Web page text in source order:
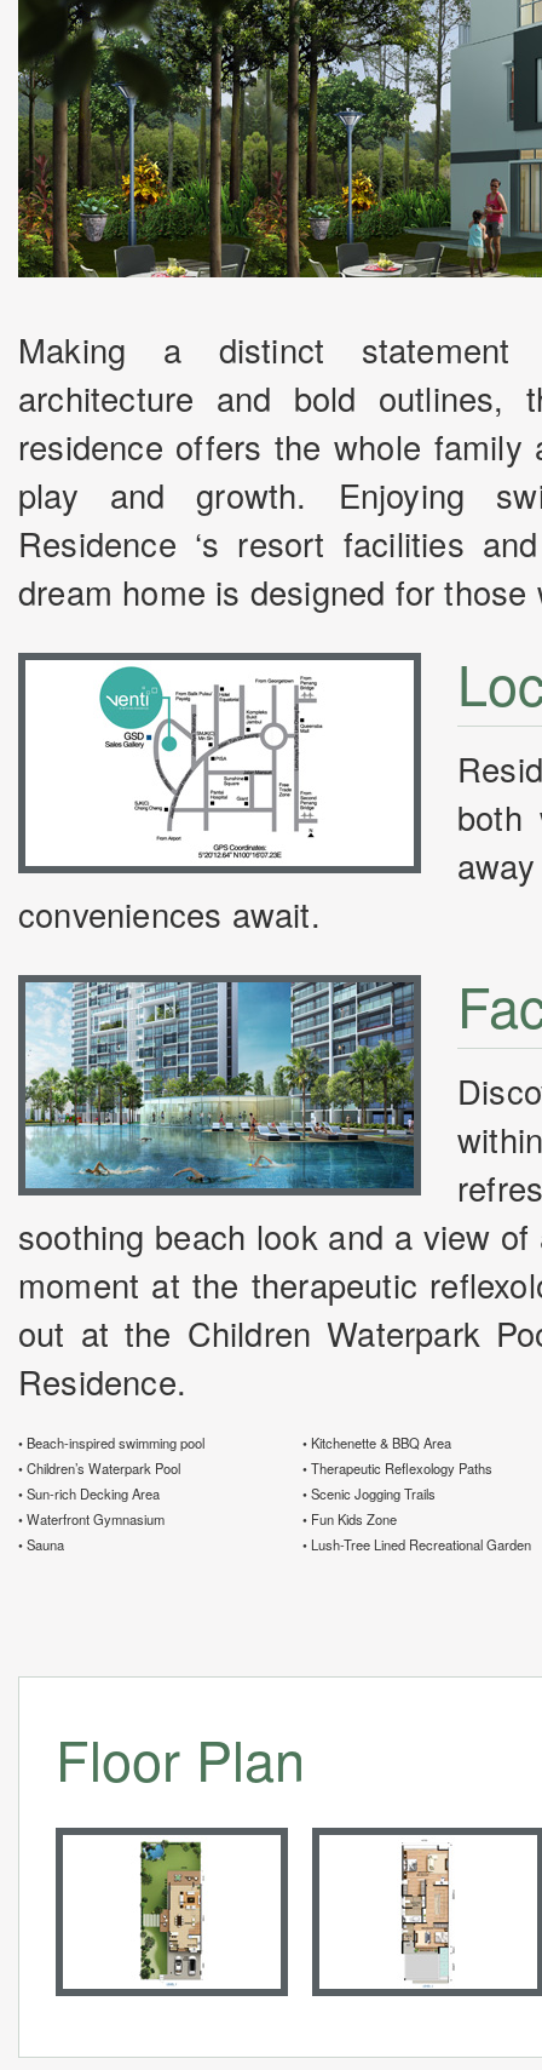
Making a distinct statement
architecture and bold outlines,
residence offers the whole
play and growth. Enjoying
Residence ‘s resort facilities
dream home is designed for
both
conveniences await.
soothing beach look and a view
moment at the therapeutic
out at the Children Waterpark
Residence.
• Beach-inspired swimming pool
• Children’s Waterpark Pool
• Sun-rich Decking Area
• Waterfront Gymnasium
• Sauna
• Kitchenette & BBQ Area
• Therapeutic Reflexology Paths
• Scenic Jogging Trails
• Fun Kids Zone
• Lush-Tree Lined Recreational Garden
Floor Plan